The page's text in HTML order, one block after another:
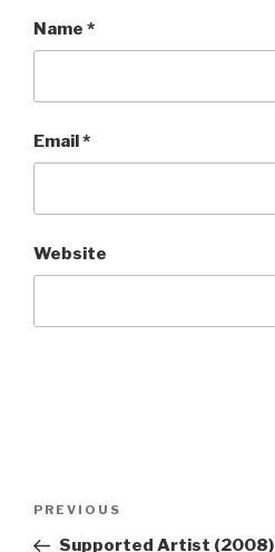
Name *
Email*
Website
Previous
Post
PREVIOUS
Supported Artist (2008)